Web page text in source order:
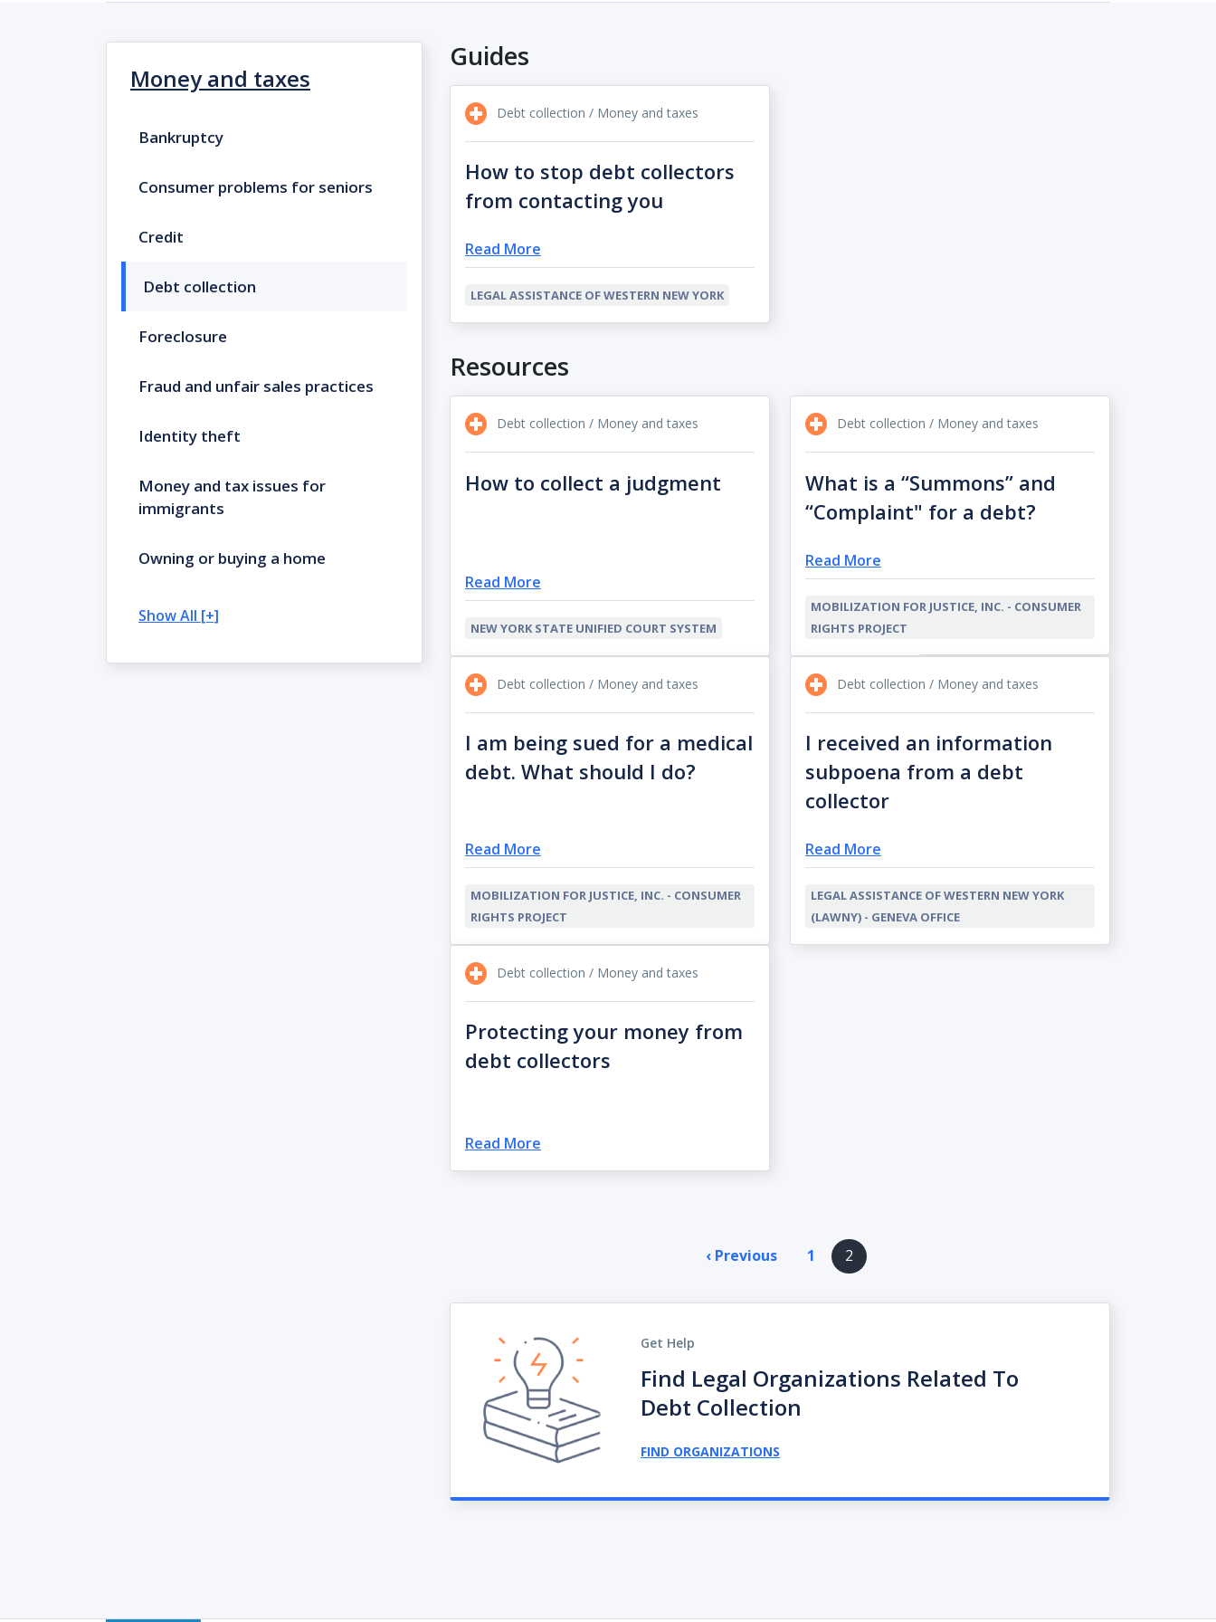
Money and taxes
Bankruptcy
Consumer problems for seniors
Credit
Debt collection
Foreclosure
Fraud and unfair sales practices
Identity theft
Money and tax issues for
immigrants
Owning or buying a home
Show All [+]
Guides
Debt collection / Money and taxes
How to stop debt collectors
from contacting you
Read More
LEGAL ASSISTANCE OF WESTERN NEW YORK
Resources
Debt collection / Money and taxes
How to collect a judgment
Read More
NEW YORK STATE UNIFIED COURT SYSTEM
Debt collection / Money and taxes
What is a “Summons” and
“Complaint" for a debt?
Read More
MOBILIZATION FOR JUSTICE, INC. - CONSUMER
RIGHTS PROJECT
Debt collection / Money and taxes
I am being sued for a medical
debt. What should I do?
Read More
MOBILIZATION FOR JUSTICE, INC. - CONSUMER
RIGHTS PROJECT
Debt collection / Money and taxes
I received an information
subpoena from a debt
collector
Read More
LEGAL ASSISTANCE OF WESTERN NEW YORK
(LAWNY) - GENEVA OFFICE
Debt collection / Money and taxes
Protecting your money from
debt collectors
Read More
‹ Previous Previous
1 2
Get Help
Find Legal Organizations Related To
Debt Collection
FIND ORGANIZATIONS